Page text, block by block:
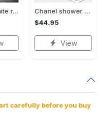
Supreme white red luxury brand hoodie for men women VTSK-Luxury hoodie
Chanel shower curtain white and black circel logo luxury bathroom set #bathroom#shower#home decor
$44.95
View
carefully before you buy